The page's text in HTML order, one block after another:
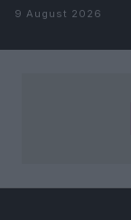
Skip to content
9 August 2026